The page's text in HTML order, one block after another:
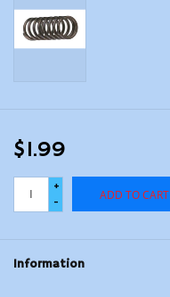
$1.99
+
-
ADD TO CART
Information